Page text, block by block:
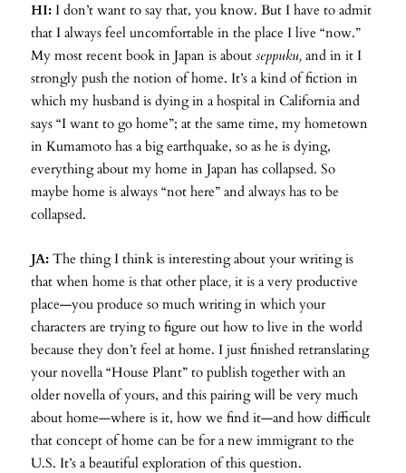
HI: I don’t want to say that, you know. But I have to admit
that I always feel uncomfortable in the place I live “now.”
My most recent book in Japan is about seppuku, and in it I
strongly push the notion of home. It’s a kind of fiction in
which my husband is dying in a hospital in California and
says “I want to go home”; at the same time, my hometown
in Kumamoto has a big earthquake, so as he is dying,
everything about my home in Japan has collapsed. So
maybe home is always “not here” and always has to be
collapsed.
JA: The thing I think is interesting about your writing is
that when home is that other place, it is a very productive
place—you produce so much writing in which your
characters are trying to figure out how to live in the world
because they don’t feel at home. I just finished retranslating
your novella “House Plant” to publish together with an
older novella of yours, and this pairing will be very much
about home—where is it, how we find it—and how difficult
that concept of home can be for a new immigrant to the
U.S. It’s a beautiful exploration of this question.